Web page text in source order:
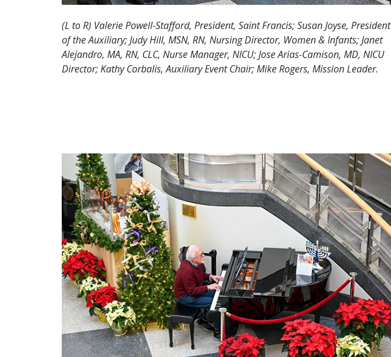
(L to R) Valerie Powell-Stafford, President, Saint Francis; Susan Joyse, President
of the Auxiliary; Judy Hill, MSN, RN, Nursing Director, Women & Infants; Janet
Alejandro, MA, RN, CLC, Nurse Manager, NICU; Jose Arias-Camison, MD, NICU
Director; Kathy Corbalis, Auxiliary Event Chair; Mike Rogers, Mission Leader.